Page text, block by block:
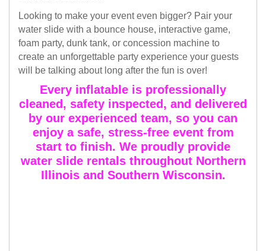
Looking to make your event even bigger? Pair your
water slide with a bounce house, interactive game,
foam party, dunk tank, or concession machine to
create an unforgettable party experience your guests
will be talking about long after the fun is over!
Every inflatable is professionally
cleaned, safety inspected, and delivered
by our experienced team, so you can
enjoy a safe, stress-free event from
start to finish. We proudly provide
water slide rentals throughout Northern
Illinois and Southern Wisconsin.